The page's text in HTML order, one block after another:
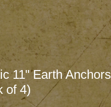
11" Earth Anchors
of 4)